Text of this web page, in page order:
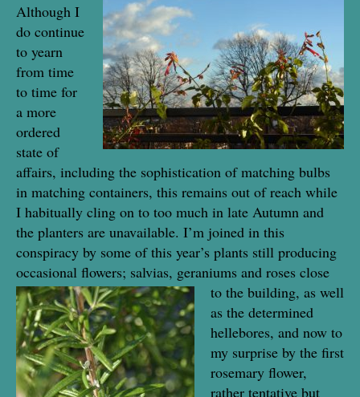
Although I
do continue
to yearn
from time
to time for
a more
ordered
state of
affairs, including the sophistication of matching bulbs
in matching containers, this remains out of reach while
I habitually cling on to too much in late Autumn and
the planters are unavailable. I’m joined in this
conspiracy by some of this year’s plants still producing
occasional flowers; salvias, geraniums and roses close
to the building, as well
as the determined
hellebores, and now to
my surprise by the first
rosemary flower,
rather tentative but